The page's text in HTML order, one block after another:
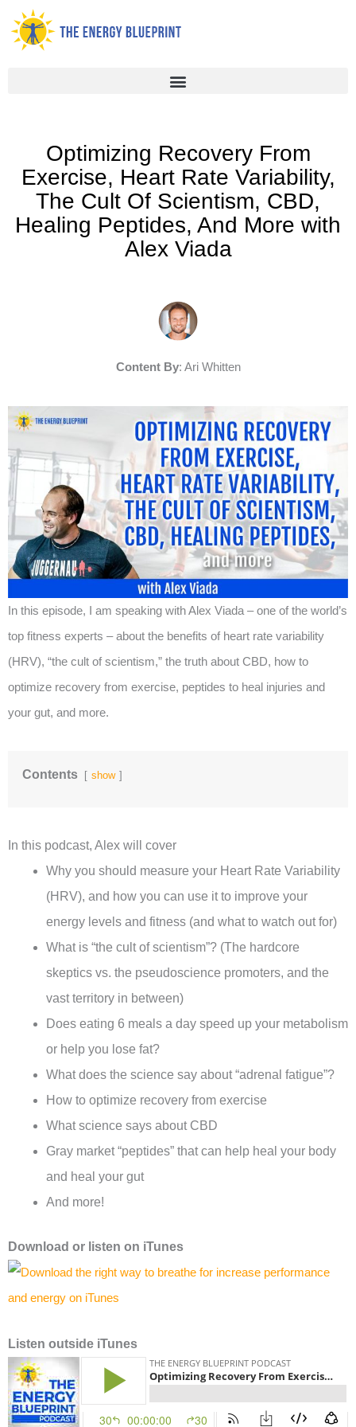
Skip
content
Optimizing Recovery From
Exercise, Heart Rate Variability,
The Cult Of Scientism, CBD,
Healing Peptides, And More with
Alex Viada
Content By: Ari Whitten
In this episode, I am speaking with Alex Viada – one of the world’s
top fitness experts – about the benefits of heart rate variability
(HRV), “the cult of scientism,” the truth about CBD, how to
optimize recovery from exercise, peptides to heal injuries and
your gut, and more.
Contents show
In this podcast, Alex will cover
Why you should measure your Heart Rate Variability
(HRV), and how you can use it to improve your
energy levels and fitness (and what to watch out for)
What is “the cult of scientism”? (The hardcore
skeptics vs. the pseudoscience promoters, and the
vast territory in between)
Does eating 6 meals a day speed up your metabolism
or help you lose fat?
What does the science say about “adrenal fatigue”?
How to optimize recovery from exercise
What science says about CBD
Gray market “peptides” that can help heal your body
and heal your gut
And more!
Download or l isten on iTunes
Listen outside iTunes